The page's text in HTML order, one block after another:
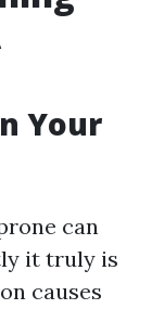
Your
can
it truly is
causes